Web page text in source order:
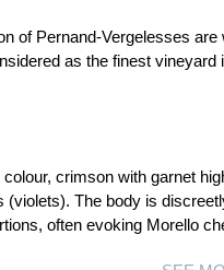
of Pernand-Vergelesses
as the finest
crimson with garnet
The body is
often evoking Morello